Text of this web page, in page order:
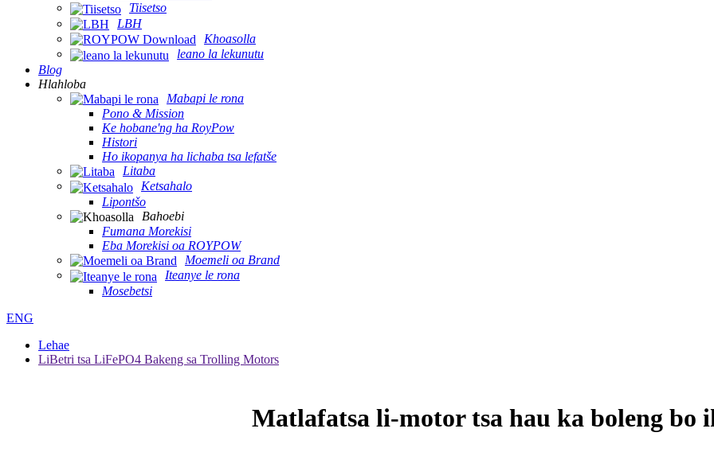
Tiisetso
LBH
Khoasolla
leano la lekunutu
Blog
Hlahloba
Mabapi le rona
Pono & Mission
Ke hobane'ng ha RoyPow
Histori
Ho ikopanya ha lichaba tsa lefatše
Litaba
Ketsahalo
Lipontšo
Bahoebi
Fumana Morekisi
Eba Morekisi oa ROYPOW
Moemeli oa Brand
Iteanye le rona
Mosebetsi
ENG
Lehae
LiBetri tsa LiFePO4 Bakeng sa Trolling Motors
Matlafatsa li-motor tsa hau ka boleng bo